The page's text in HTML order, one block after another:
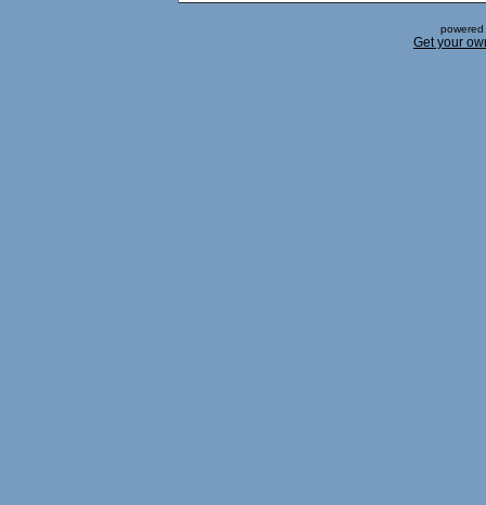
Get your